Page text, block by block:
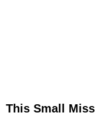
This Small